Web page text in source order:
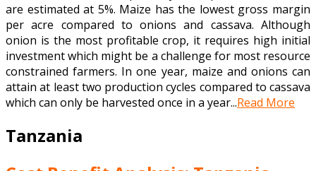
are estimated at 5%. Maize has the lowest gross margin
per acre compared to onions and cassava. Although
onion is the most profitable crop, it requires high initial
investment which might be a challenge for most resource
constrained farmers. In one year, maize and onions can
attain at least two production cycles compared to cassava
which can only be harvested once in a year...Read More
Tanzania